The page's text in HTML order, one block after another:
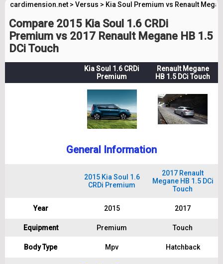
cardimension.net > Versus > Kia Soul Premium vs Renault
Compare 2015 Kia Soul 1.6 CRDi
Premium vs 2017 Renault Megane HB 1.5
DCi Touch
Kia Soul 1.6 CRDi
Premium
Renault Megane
HB 1.5 DCi Touch
General Information
2015 Kia Soul 1.6
CRDi Premium
2017 Renault
Megane HB 1.5 DCi
Touch
Year 2015 2017
Equipment Premium Touch
Body Type Mpv Hatchback